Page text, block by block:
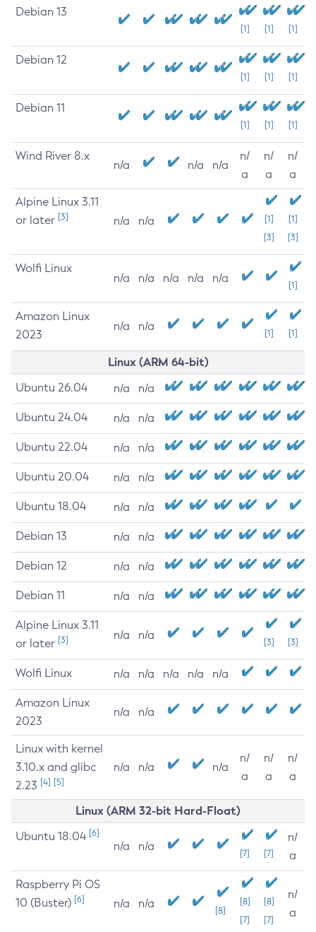
Debian 13
[1] [1] [1]
Debian 12
[1] [1] [1]
Debian 11
[1] [1] [1]
Wind River 8.x
n/a n/a n/a
n/
a
n/
a
n/
a
Alpine Linux 3.11
or later [3] n/a n/a
[1]
[3]
[1]
[3]
Wolfi Linux
n/a n/a n/a n/a n/a
[1]
Amazon Linux
2023
n/a n/a
[1] [1]
Linux (ARM 64-bit)
Ubuntu 26.04 n/a n/a
Ubuntu 24.04 n/a n/a
Ubuntu 22.04 n/a n/a
Ubuntu 20.04 n/a n/a
Ubuntu 18.04 n/a n/a
Debian 13 n/a n/a
Debian 12 n/a n/a
Debian 11 n/a n/a
Alpine Linux 3.11
or later [3] n/a n/a
[3] [3]
Wolfi Linux n/a n/a n/a n/a n/a
Amazon Linux
2023
n/a n/a
Linux with kernel
3.10.x and glibc
2.23 [4] [5]
n/a n/a n/a
n/
a
n/
a
n/
a
Linux (ARM 32-bit Hard-Float)
Ubuntu 18.04 [6]
n/a n/a
[7] [7]
n/
a
Raspberry Pi OS
10 (Buster) [6] n/a n/a
[8]
[8]
[7]
[8]
[7]
n/
a